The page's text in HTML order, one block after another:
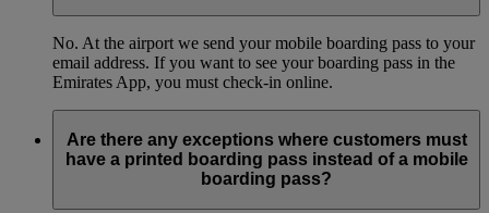
No. At the airport we send your mobile boarding pass to your
email address. If you want to see your boarding pass in the
Emirates App, you must check-in online.
Are there any exceptions where customers must
have a printed boarding pass instead of a mobile
boarding pass?